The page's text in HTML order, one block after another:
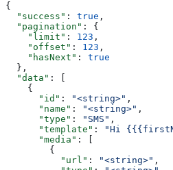
{
  "success"
: true ,
  "pagination"
: {
    "limit"
: 123 ,
    "offset"
: 123 ,
    "hasNext"
: true
  },
  "data"
: [
    {
      "id"
: "<string>" ,
      "name"
: "<string>" ,
      "type"
: "SMS" ,
      "template"
:
"Hi
      "media"
: [
        {
          "url"
: "<string>" ,